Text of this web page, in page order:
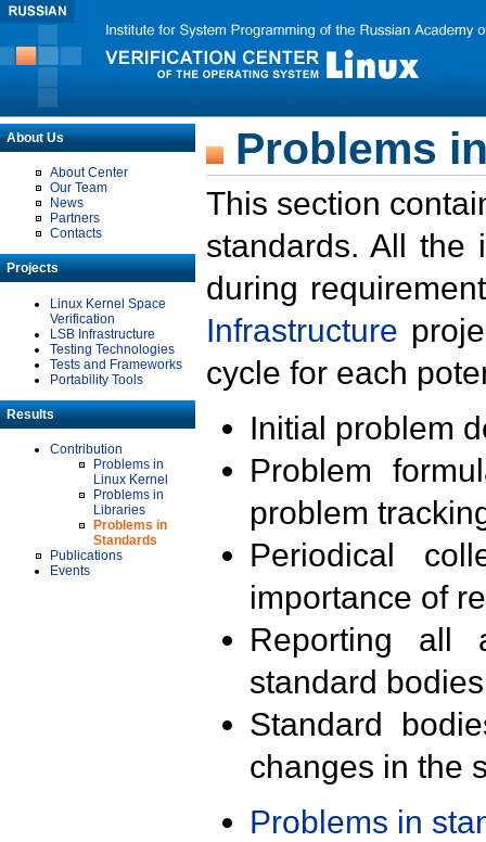
About Us
About Center
Our Team
News
Partners
Contacts
Projects
Linux Kernel Space
Verification
LSB Infrastructure
Testing Technologies
Tests and Frameworks
Portability Tools
Results
Contribution
Problems in
Linux Kernel
Problems in
Libraries
Problems in
Standards
Publications
Events
Problems
This section
standards. All the
during
Infrastructure
cycle for each
Initial problem
Problem
problem
Periodical
importance of
Reporting all
standard
Standard
changes in the
Problems in